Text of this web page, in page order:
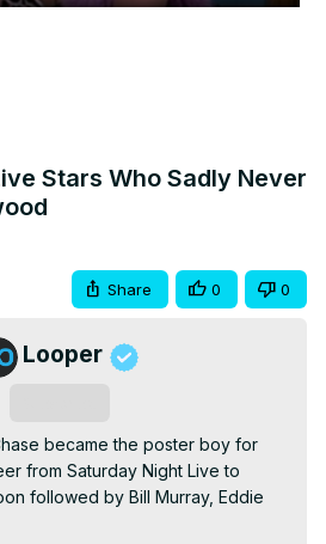
Stars Who Sadly Never
Share 0 0
Looper
became the poster boy for
from Saturday Night Live to
followed by Bill Murray, Eddie